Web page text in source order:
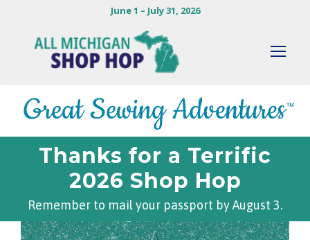
June 1 – July 31, 2026
Thanks for a Terrific
2026 Shop Hop
Remember to mail your passport by August 3.